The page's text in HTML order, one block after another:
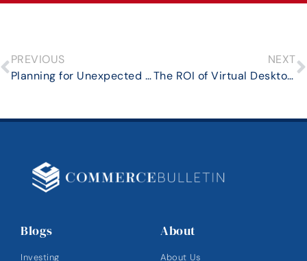
PREVIOUS
Planning for Unexpected Expenses in Retirement: How to Build a Financial Cushion
NEXT
The ROI of Virtual Desktops: Flexibility, Resilience, and Real Cost Savings
Blogs
Investing
About
About Us